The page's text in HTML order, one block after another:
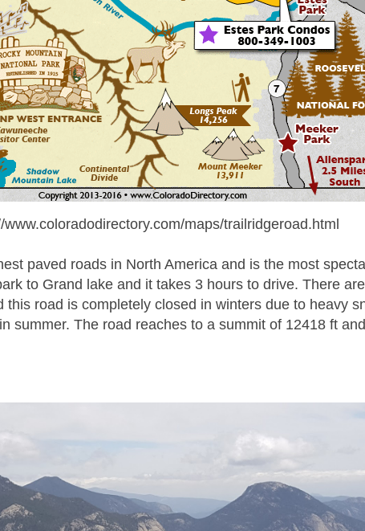
www.coloradodirectory.com/maps/trailridgeroad.html
paved roads in North America and is the most
to Grand lake and it takes 3 hours to drive. There
road is completely closed in winters due to heavy
summer. The road reaches to a summit of 12418 ft